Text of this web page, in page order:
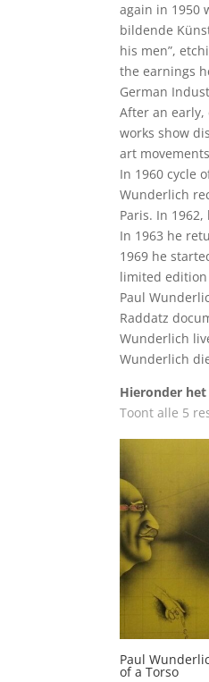
again in 1950
bildende
his men”,
the earnings
German
After an
works show
art
In 1960 cycle
Wunderlich
Paris. In
In 1963 he
1969 he
limited edition
Paul
Raddatz
Wunderlich
Wunderlich
Hieronder
Toont alle 5
Paul
of a Torso